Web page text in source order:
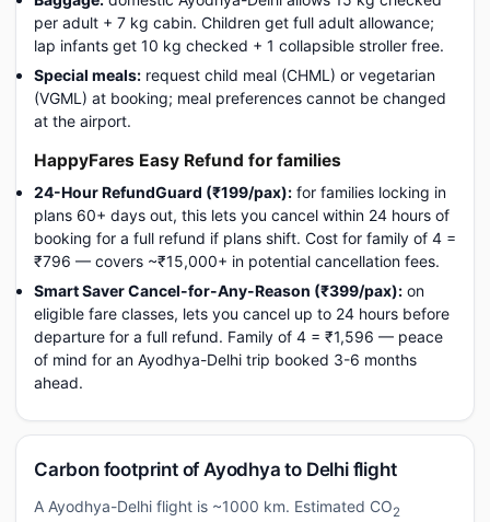
per adult + 7 kg cabin. Children get full adult allowance;
lap infants get 10 kg checked + 1 collapsible stroller free.
Special meals: request child meal (CHML) or vegetarian
(VGML) at booking; meal preferences cannot be changed
at the airport.
HappyFares Easy Refund for families
24-Hour RefundGuard (₹199/pax): for families locking in
plans 60+ days out, this lets you cancel within 24 hours of
booking for a full refund if plans shift. Cost for family of 4 =
₹796 — covers ~₹15,000+ in potential cancellation fees.
Smart Saver Cancel-for-Any-Reason (₹399/pax): on
eligible fare classes, lets you cancel up to 24 hours before
departure for a full refund. Family of 4 = ₹1,596 — peace
of mind for an Ayodhya-Delhi trip booked 3-6 months
ahead.
Carbon footprint of Ayodhya to Delhi flight
A Ayodhya-Delhi flight is ~1000 km. Estimated CO2